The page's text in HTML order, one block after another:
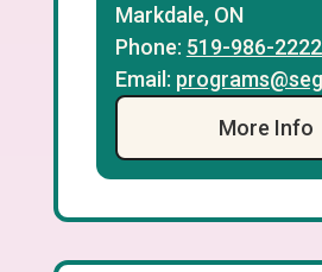
Markdale, ON
Phone: 519-986-
Email:
More Info